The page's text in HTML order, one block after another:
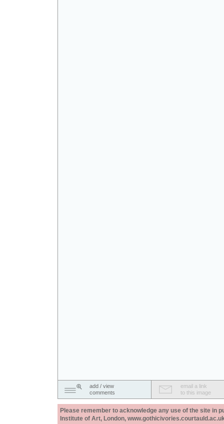
add / view
comments
email a link
to this image
Please remember to acknowledge any use of the site in
Institute of Art, London,